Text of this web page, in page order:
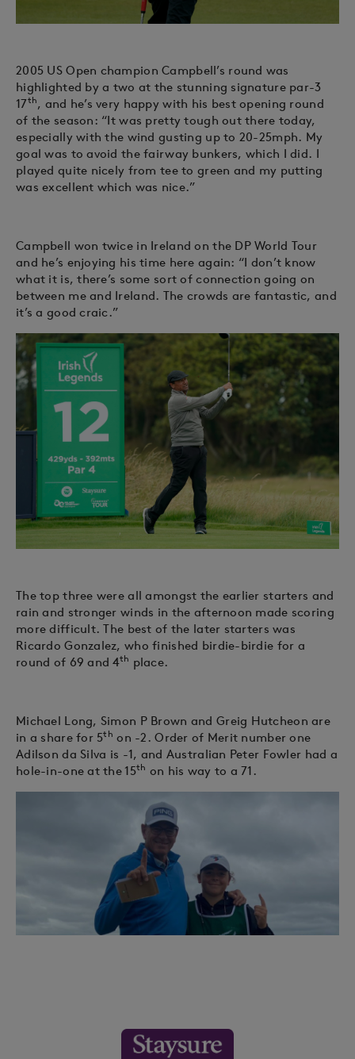
2005 US Open champion Campbell’s round was
highlighted by a two at the stunning signature par-3
17th, and he’s very happy with his best opening round
of the season: “It was pretty tough out there today,
especially with the wind gusting up to 20-25mph. My
goal was to avoid the fairway bunkers, which I did. I
played quite nicely from tee to green and my putting
was excellent which was nice.”
Campbell won twice in Ireland on the DP World Tour
and he’s enjoying his time here again: “I don’t know
what it is, there’s some sort of connection going on
between me and Ireland. The crowds are fantastic, and
it’s a good craic.”
The top three were all amongst the earlier starters and
rain and stronger winds in the afternoon made scoring
more difficult. The best of the later starters was
Ricardo Gonzalez, who finished birdie-birdie for a
round of 69 and 4th place.
Michael Long, Simon P Brown and Greig Hutcheon are
in a share for 5th on -2. Order of Merit number one
Adilson da Silva is -1, and Australian Peter Fowler had a
hole-in-one at the 15th on his way to a 71.